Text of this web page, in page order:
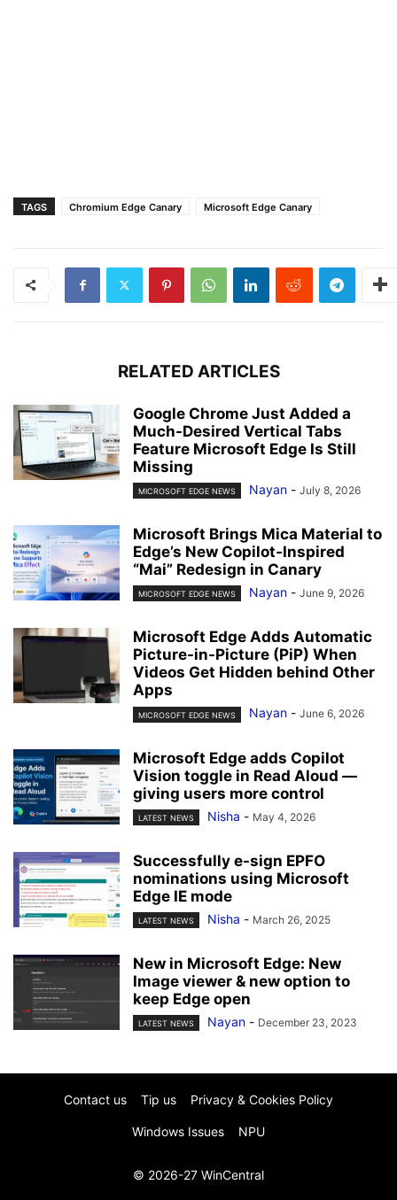
TAGS Chromium Edge Canary Microsoft Edge Canary
RELATED ARTICLES
Google Chrome Just Added a
Much-Desired Vertical Tabs
Feature Microsoft Edge Is Still
Missing
MICROSOFT EDGE NEWS Nayan - July 8, 2026
Microsoft Brings Mica Material to
Edge’s New Copilot-Inspired
“Mai” Redesign in Canary
MICROSOFT EDGE NEWS Nayan - June 9, 2026
Microsoft Edge Adds Automatic
Picture-in-Picture (PiP) When
Videos Get Hidden behind Other
Apps
MICROSOFT EDGE NEWS Nayan - June 6, 2026
Microsoft Edge adds Copilot
Vision toggle in Read Aloud —
giving users more control
LATEST NEWS Nisha - May 4, 2026
Successfully e-sign EPFO
nominations using Microsoft
Edge IE mode
LATEST NEWS Nisha - March 26, 2025
New in Microsoft Edge: New
Image viewer & new option to
keep Edge open
LATEST NEWS Nayan - December 23, 2023
Contact us Tip us Privacy & Cookies Policy
Windows Issues NPU
© 2026-27 WinCentral